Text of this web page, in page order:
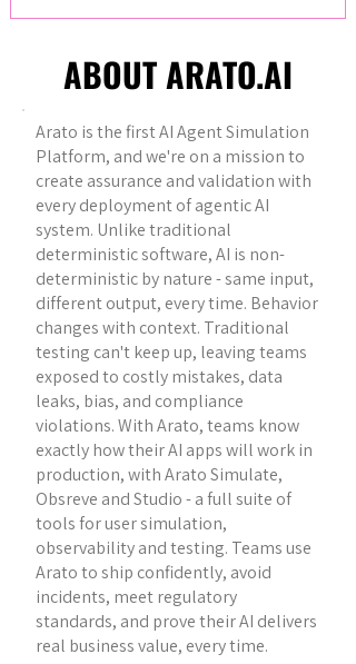
ABOUT ARATO.AI
Arato is the first AI Agent Simulation
Platform, and we're on a mission to
create assurance and validation with
every deployment of agentic AI
system. Unlike traditional
deterministic software, AI is non-
deterministic by nature - same input,
different output, every time. Behavior
changes with context. Traditional
testing can't keep up, leaving teams
exposed to costly mistakes, data
leaks, bias, and compliance
violations. With Arato, teams know
exactly how their AI apps will work in
production, with Arato Simulate,
Obsreve and Studio - a full suite of
tools for user simulation,
observability and testing. Teams use
Arato to ship confidently, avoid
incidents, meet regulatory
standards, and prove their AI delivers
real business value, every time.